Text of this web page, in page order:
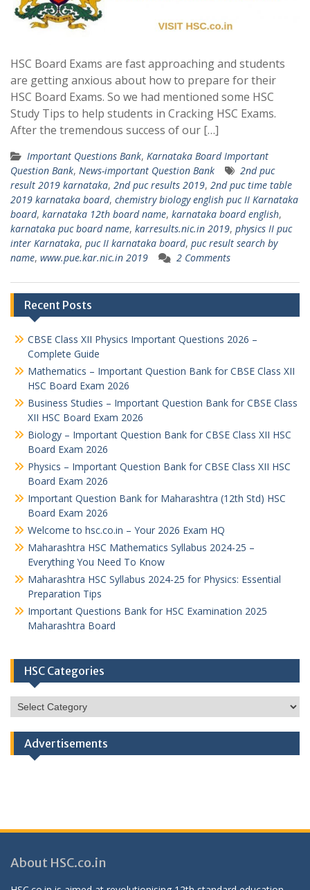
HSC Board Exams are fast approaching and students
are getting anxious about how to prepare for their
HSC Board Exams. So we had mentioned some HSC
Study Tips to help students in Cracking HSC Exams.
After the tremendous success of our […]
Important Questions Bank, Karnataka Board Important
Question Bank, News-important Question Bank
2nd puc
result 2019 karnataka, 2nd puc results 2019, 2nd puc time table
2019 karnataka board, chemistry biology english puc II Karnataka
board, karnataka 12th board name, karnataka board english,
karnataka puc board name, karresults.nic.in 2019, physics II puc
inter Karnataka, puc II karnataka board, puc result search by
name, www.pue.kar.nic.in 2019 2 Comments
Recent Posts
CBSE Class XII Physics Important Questions 2026 –
Complete Guide
Mathematics – Important Question Bank for CBSE Class XII
HSC Board Exam 2026
Business Studies – Important Question Bank for CBSE Class
XII HSC Board Exam 2026
Biology – Important Question Bank for CBSE Class XII HSC
Board Exam 2026
Physics – Important Question Bank for CBSE Class XII HSC
Board Exam 2026
Important Question Bank for Maharashtra (12th Std) HSC
Board Exam 2026
Welcome to hsc.co.in – Your 2026 Exam HQ
Maharashtra HSC Mathematics Syllabus 2024-25 –
Everything You Need To Know
Maharashtra HSC Syllabus 2024-25 for Physics: Essential
Preparation Tips
Important Questions Bank for HSC Examination 2025
Maharashtra Board
HSC Categories
HSC
Categories
Advertisements
About HSC.co.in